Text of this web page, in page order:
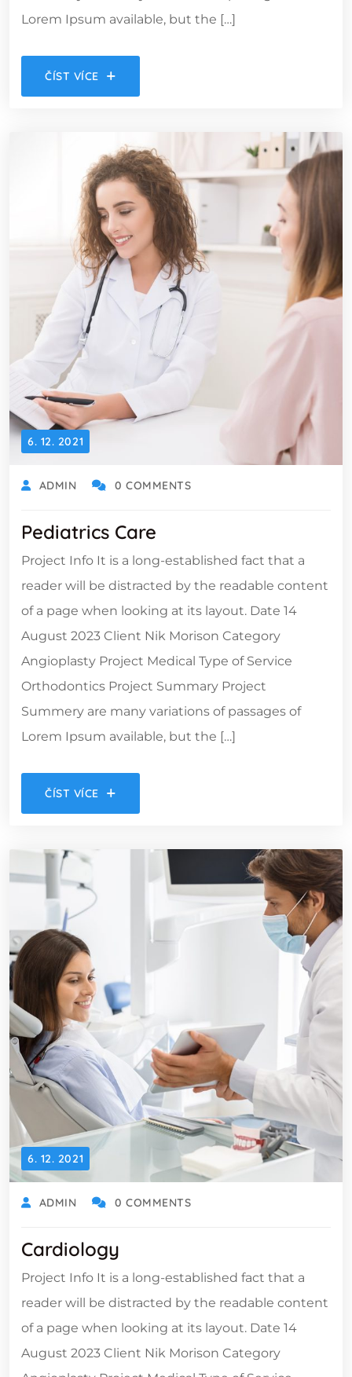
Lorem Ipsum available, but the […]
ČÍST VÍCE
6. 12. 2021
ADMIN 0 COMMENTS
Pediatrics Care
Project Info It is a long-established fact that a
reader will be distracted by the readable content
of a page when looking at its layout. Date 14
August 2023 Client Nik Morison Category
Angioplasty Project Medical Type of Service
Orthodontics Project Summary Project
Summery are many variations of passages of
Lorem Ipsum available, but the […]
ČÍST VÍCE
6. 12. 2021
ADMIN 0 COMMENTS
Cardiology
Project Info It is a long-established fact that a
reader will be distracted by the readable content
of a page when looking at its layout. Date 14
August 2023 Client Nik Morison Category